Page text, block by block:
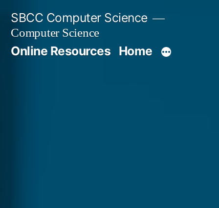
content
SBCC Computer Science
Computer Science
Online Resources Home